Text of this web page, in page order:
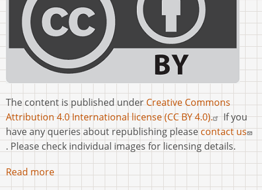
The content is published underCreative Commons
Attribution 4.0 International license (CC BY 4.0).
If you
have any queries about republishing pleasecontact us
. Please check individual images for licensing details.
Read more